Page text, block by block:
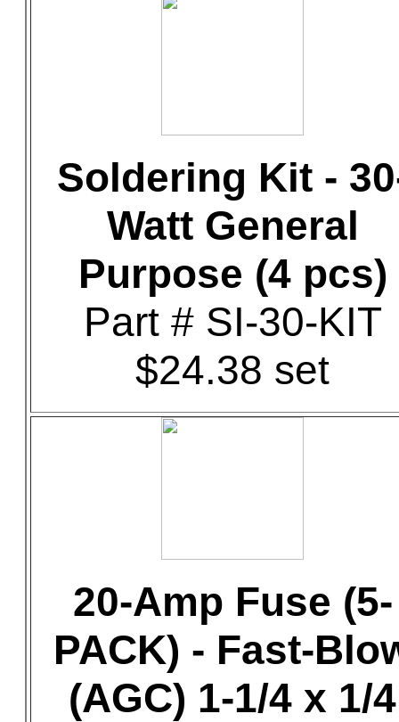
Soldering Kit -
Watt General
Purpose (4 pcs)
Part # SI-30-KIT
$24.38 set
20-Amp Fuse (5-
PACK) - Fast-
(AGC) 1-1/4 x 1/4